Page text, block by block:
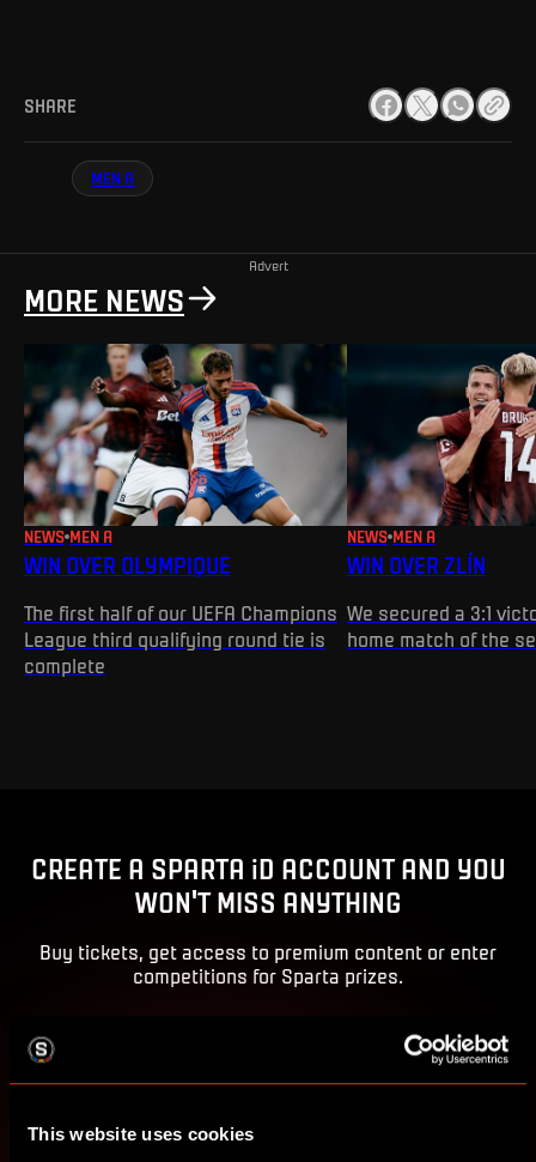
This website uses cookies
SHARE
MEN A
Advert
MORE NEWS
NEWS MEN A
WIN OVER OLYMPIQUE
The first half of our UEFA Champions
League third qualifying round tie is
complete
NEWS MEN A
WIN OVER ZLÍN
We secured a 3:1
home match of the
CREATE A SPARTA iD ACCOUNT AND YOU
WON'T MISS ANYTHING
Buy tickets, get access to premium content or enter
competitions for Sparta prizes.